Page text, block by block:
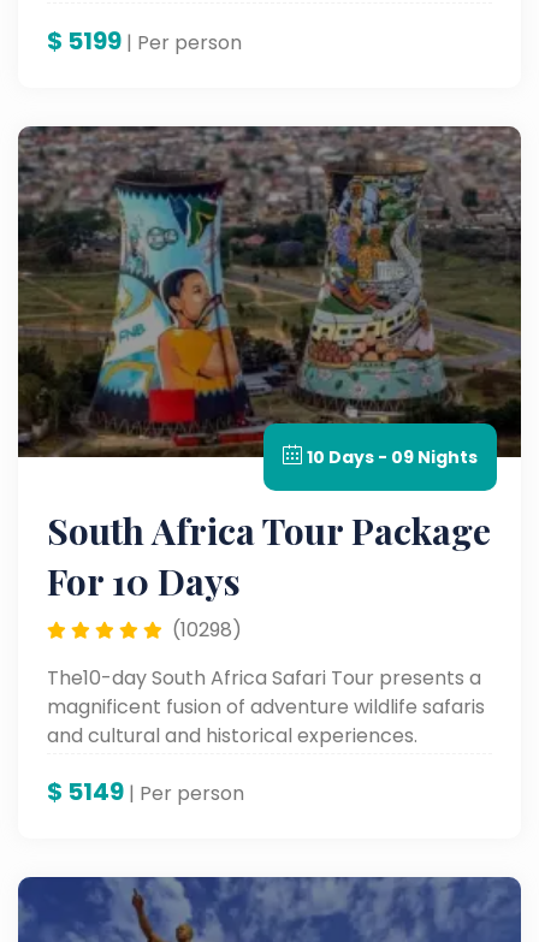
Zanzibar. An adventure to keep in your books
$ 5199 | Per person
10 Days - 09 Nights
South Africa Tour Package
For 10 Days
(10298)
The10-day South Africa Safari Tour presents a
magnificent fusion of adventure wildlife safaris
and cultural and historical experiences.
and Old Fort Prison, followed by visits to
Cape Town, rounding it off with the ultimate
combination of adventure and heritage.
$ 5149 | Per person